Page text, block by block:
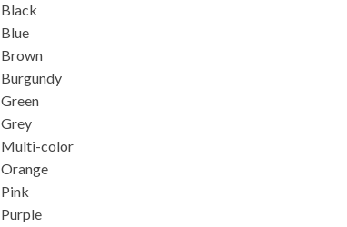
Black
Blue
Brown
Burgundy
Green
Grey
Multi-color
Orange
Pink
Purple